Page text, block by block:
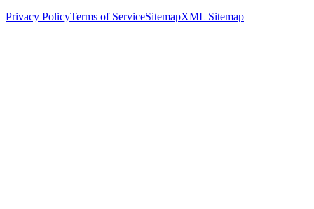
Privacy PolicyTerms of ServiceSitemapXML Sitemap